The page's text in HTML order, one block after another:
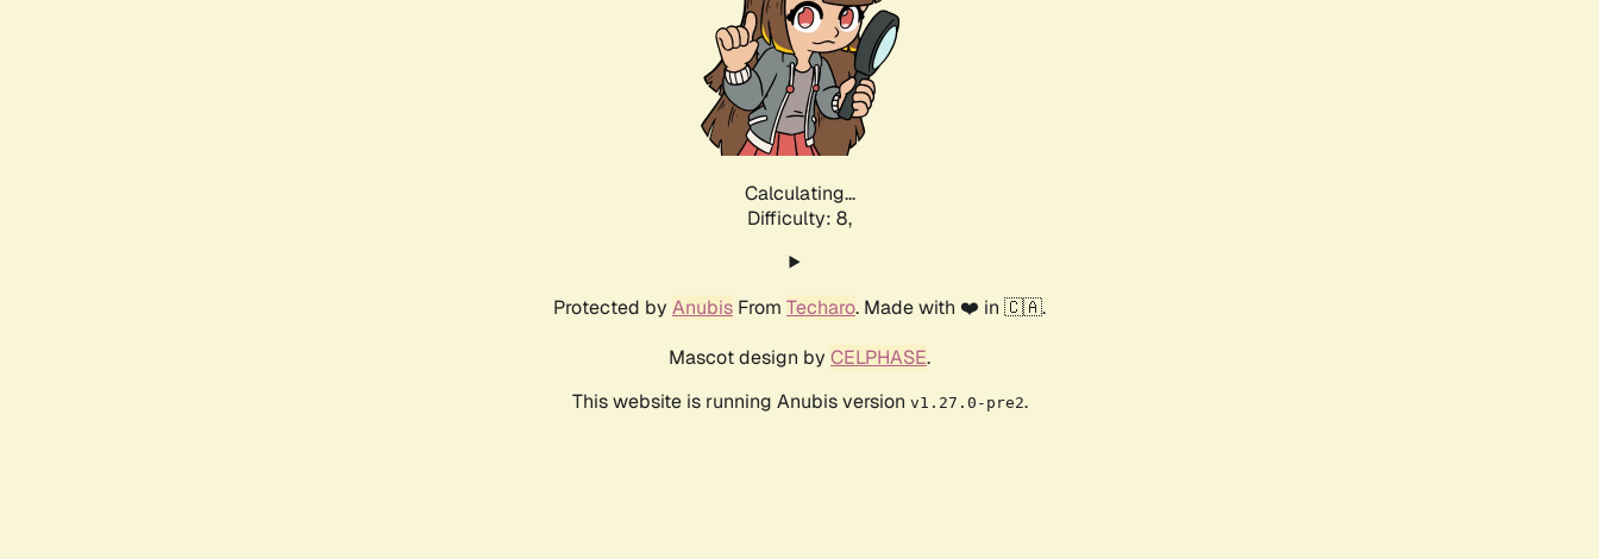
Calculating...
Difficulty: 8,
Protected by Anubis From Techaro. Made with ❤️ in 🇨🇦.
Mascot design by CELPHASE.
This website is running Anubis version v1.27.0-pre2.